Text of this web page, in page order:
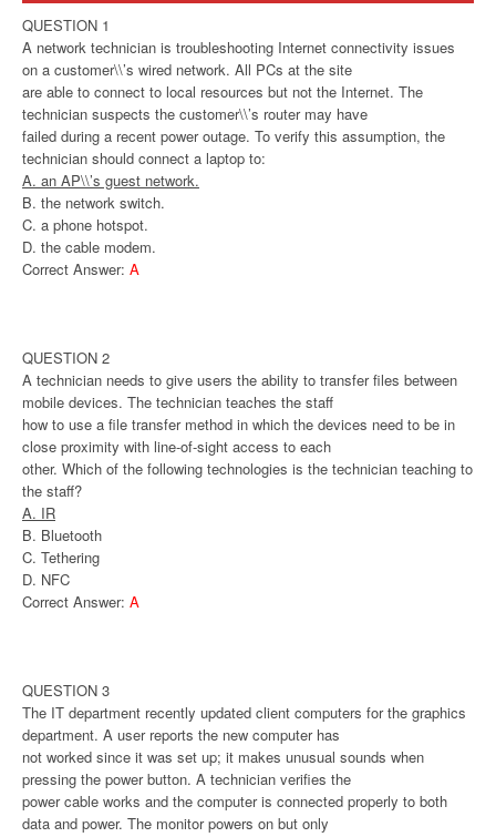
QUESTION 1
A network technician is troubleshooting Internet connectivity issues
on a customer\\’s wired network. All PCs at the site
are able to connect to local resources but not the Internet. The
technician suspects the customer\\’s router may have
failed during a recent power outage. To verify this assumption, the
technician should connect a laptop to:
A. an AP\\’s guest network.
B. the network switch.
C. a phone hotspot.
D. the cable modem.
Correct Answer: A
QUESTION 2
A technician needs to give users the ability to transfer files between
mobile devices. The technician teaches the staff
how to use a file transfer method in which the devices need to be in
close proximity with line-of-sight access to each
other. Which of the following technologies is the technician teaching to
the staff?
A. IR
B. Bluetooth
C. Tethering
D. NFC
Correct Answer: A
QUESTION 3
The IT department recently updated client computers for the graphics
department. A user reports the new computer has
not worked since it was set up; it makes unusual sounds when
pressing the power button. A technician verifies the
power cable works and the computer is connected properly to both
data and power. The monitor powers on but only